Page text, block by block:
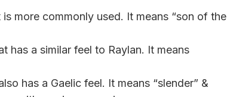
more commonly used. It means “son of the
has a similar feel to Raylan. It means
has a Gaelic feel. It means “slender” &